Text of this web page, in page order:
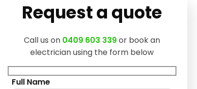
Request a quote
Call us on 0409 603 339or book an
electrician using the form below
Full Name